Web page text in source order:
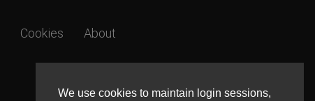
We use cookies to maintain login sessions,
Cookies About